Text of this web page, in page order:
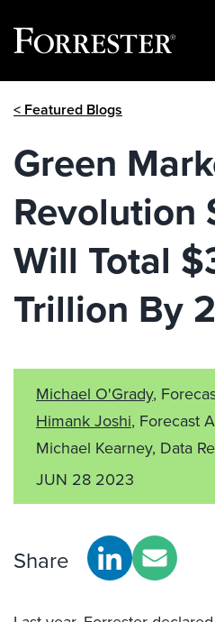
< Featured Blogs
Green
Revolution
Will Total
Trillion By
Michael O'Grady,
Himank Joshi, Forecast
Michael Kearney, Data
JUN 28 2023
Share